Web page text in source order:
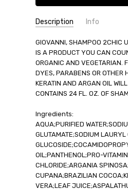
Description Info
SKU:
UNHG-1173939
UPC:
716237184115
SHIPPING:
Calculated at
GIOVANNI, SHAMPOO 2CHIC
IS A PRODUCT YOU CAN
ORGANIC AND VEGETARIAN.
DYES, PARABENS OR OTHER
KERATIN AND ARGAN OIL
CONTAINS 24 FL. OZ. OF
Ingredients:
AQUA;PURIFIED
GLUTAMATE;SODIUM
OIL;PANTHENOL;PRO-
CHLORIDE;ARGANIA
CUPANA;BRAZILIAN
VERA;LEAF